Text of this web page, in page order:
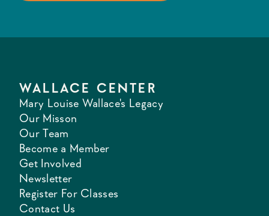
WALLACE CENTER
Mary Louise Wallace's Legacy
Our Misson
Our Team
Become a Member
Get Involved
Newsletter
Register For Classes
Contact Us